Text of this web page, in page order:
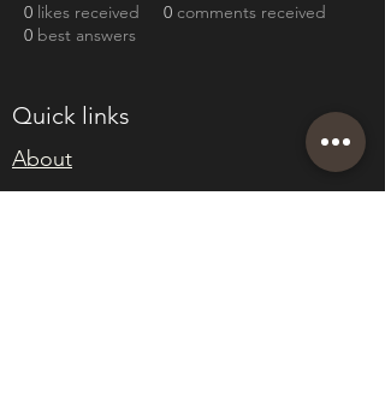
0 likes received 0 comments received
0 best answers
Quick links
About